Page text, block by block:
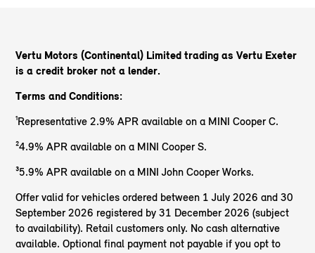
Vertu Motors (Continental) Limited trading as Vertu Exeter
is a credit broker not a lender.
Terms and Conditions:
¹Representative 2.9% APR available on a MINI Cooper C.
²4.9% APR available on a MINI Cooper S.
³5.9% APR available on a MINI John Cooper Works.
Offer valid for vehicles ordered between 1 July 2026 and 30
September 2026 registered by 31 December 2026 (subject
to availability). Retail customers only. No cash alternative
available. Optional final payment not payable if you opt to